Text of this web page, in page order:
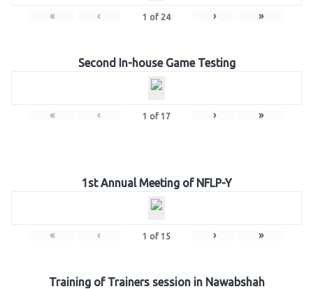
« ‹ 1 of 24 › »
Second In-house Game Testing
« ‹ 1 of 17 › »
1st Annual Meeting of NFLP-Y
« ‹ 1 of 15 › »
Training of Trainers session in Nawabshah